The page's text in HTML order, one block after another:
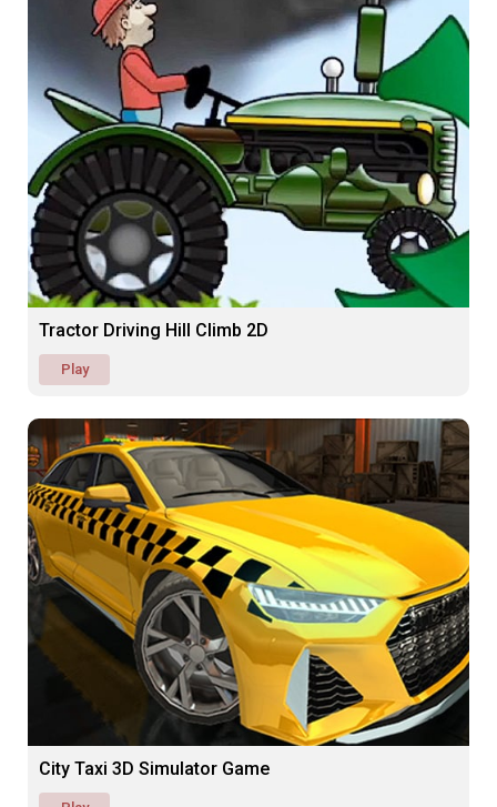
Tractor Driving Hill Climb 2D
Play
City Taxi 3D Simulator Game